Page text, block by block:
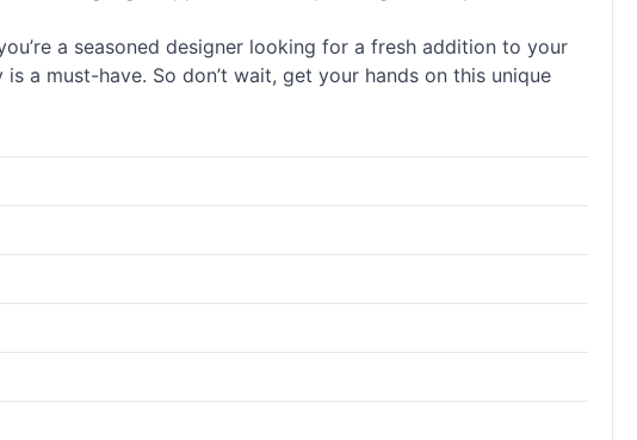
a seasoned designer looking for a fresh addition to your
a must-have. So don’t wait, get your hands on this unique